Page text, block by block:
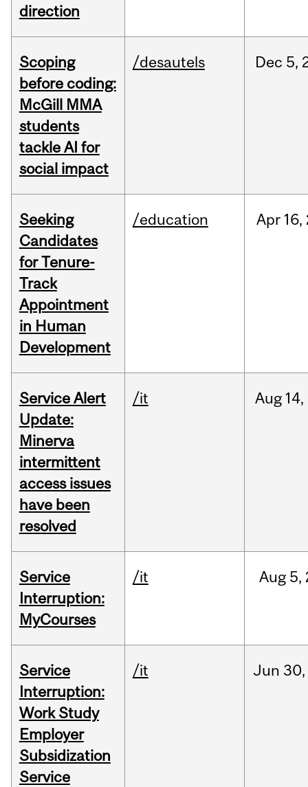
direction
Scoping
before coding:
McGill MMA
students
tackle AI for
social impact
/desautels Dec 5,
Seeking
Candidates
for Tenure-
Track
Appointment
in Human
Development
/education Apr 16,
Service Alert
Update:
Minerva
intermittent
access issues
have been
resolved
/it Aug 14,
Service
Interruption:
MyCourses
/it Aug 5,
Service
Interruption:
Work Study
Employer
Subsidization
Service
/it Jun 30,